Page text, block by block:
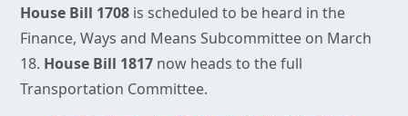
House Bill 1708 is scheduled to be heard in the
Finance, Ways and Means Subcommittee on March
18. House Bill 1817 now heads to the full
Transportation Committee.